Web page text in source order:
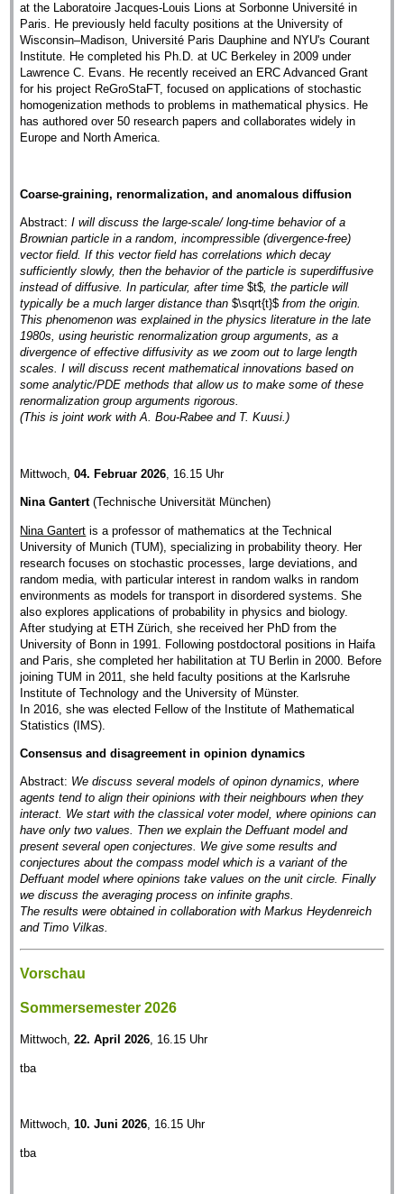
at the Laboratoire Jacques-Louis Lions at Sorbonne Université in
Paris. He previously held faculty positions at the University of
Wisconsin–Madison, Université Paris Dauphine and NYU's Courant
Institute. He completed his Ph.D. at UC Berkeley in 2009 under
Lawrence C. Evans. He recently received an ERC Advanced Grant
for his project ReGroStaFT, focused on applications of stochastic
homogenization methods to problems in mathematical physics. He
has authored over 50 research papers and collaborates widely in
Europe and North America.
Coarse-graining, renormalization, and anomalous diffusion
Abstract:I will discuss the large-scale/ long-time behavior of a
Brownian particle in a random, incompressible (divergence-free)
vector field. If this vector field has correlations which decay
sufficiently slowly, then the behavior of the particle is superdiffusive
instead of diffusive. In particular, after time$t$, the particle will
typically be a much larger distance than$\sqrt{t}$ from the origin.
This phenomenon was explained in the physics literature in the late
1980s, using heuristic renormalization group arguments, as a
divergence of effective diffusivity as we zoom out to large length
scales. I will discuss recent mathematical innovations based on
some analytic/PDE methods that allow us to make some of these
renormalization group arguments rigorous.
(This is joint work with A. Bou-Rabee and T. Kuusi.)
Mittwoch,04. Februar 2026, 16.15 Uhr
Nina Gantert(Technische Universität München)
Nina Gantert is a professor of mathematics at the Technical
University of Munich (TUM), specializing in probability theory. Her
research focuses on stochastic processes, large deviations, and
random media, with particular interest in random walks in random
environments as models for transport in disordered systems. She
also explores applications of probability in physics and biology.
After studying at ETH Zürich, she received her PhD from the
University of Bonn in 1991. Following postdoctoral positions in Haifa
and Paris, she completed her habilitation at TU Berlin in 2000. Before
joining TUM in 2011, she held faculty positions at the Karlsruhe
Institute of Technology and the University of Münster.
In 2016, she was elected Fellow of the Institute of Mathematical
Statistics (IMS).
Consensus and disagreement in opinion dynamics
Abstract: We discuss several models of opinon dynamics, where
agents tend to align their opinions with their neighbours when they
interact. We start with the classical voter model, where opinions can
have only two values. Then we explain the Deffuant model and
present several open conjectures. We give some results and
conjectures about the compass model which is a variant of the
Deffuant model where opinions take values on the unit circle. Finally
we discuss the averaging process on infinite graphs.
The results were obtained in collaboration with Markus Heydenreich
and Timo Vilkas.
Vorschau
Sommersemester 2026
Mittwoch,22. April 2026, 16.15 Uhr
tba
Mittwoch,10. Juni 2026, 16.15 Uhr
tba